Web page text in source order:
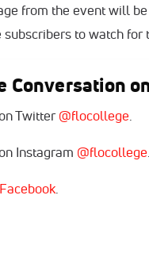
from the event will
subscribers to watch for
Conversation
Twitter @flocollege
Instagram @flocollege
Facebook